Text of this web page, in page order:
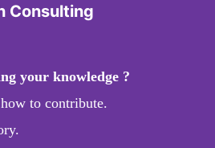
Consulting
your knowledge ?
to contribute.